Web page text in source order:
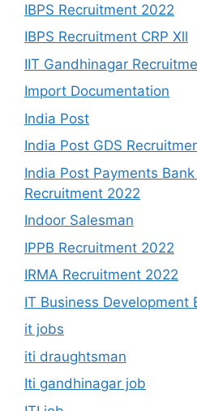
IBPS Recruitment 2022
IBPS Recruitment CRP Xll
IIT Gandhinagar
Import Documentation
India Post
India Post GDS
India Post Payments
Recruitment 2022
Indoor Salesman
IPPB Recruitment 2022
IRMA Recruitment 2022
IT Business Development
it jobs
iti draughtsman
Iti gandhinagar job